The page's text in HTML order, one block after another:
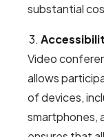
substantial
Video
allows
of devices,
smartphones,